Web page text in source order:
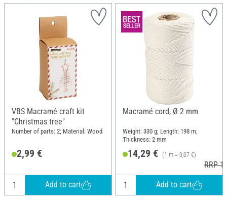
VBS Macramé craft kit
"Christmas tree"
Number of parts: 2; Material: Wood
2,99 €
Add to cart
Macramé cord, Ø 2 mm
Weight: 330 g; Length: 198 m;
Thickness: 2 mm
14,29 € (1 m = 0,07 €)
RRP
Add to cart